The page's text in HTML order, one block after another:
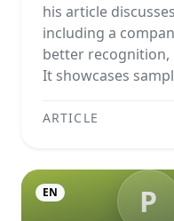
his article
including a
better recognition,
It showcases
ARTICLE
P
EN